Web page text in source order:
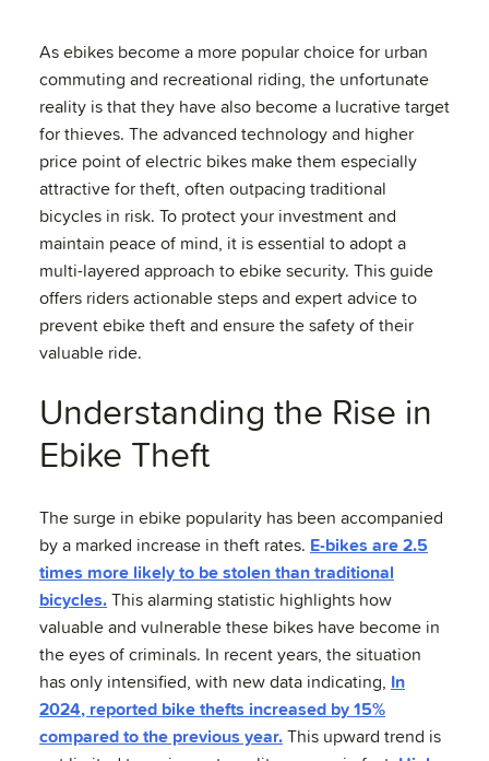
As ebikes become a more popular choice for urban
commuting and recreational riding, the unfortunate
reality is that they have also become a lucrative target
for thieves. The advanced technology and higher
price point of electric bikes make them especially
attractive for theft, often outpacing traditional
bicycles in risk. To protect your investment and
maintain peace of mind, it is essential to adopt a
multi-layered approach to ebike security. This guide
offers riders actionable steps and expert advice to
prevent ebike theft and ensure the safety of their
valuable ride.
Understanding the Rise in
Ebike Theft
The surge in ebike popularity has been accompanied
by a marked increase in theft rates. E-bikes are 2.5
times more likely to be stolen than traditional
bicycles. This alarming statistic highlights how
valuable and vulnerable these bikes have become in
the eyes of criminals. In recent years, the situation
has only intensified, with new data indicating, In
2024, reported bike thefts increased by 15%
compared to the previous year. This upward trend is